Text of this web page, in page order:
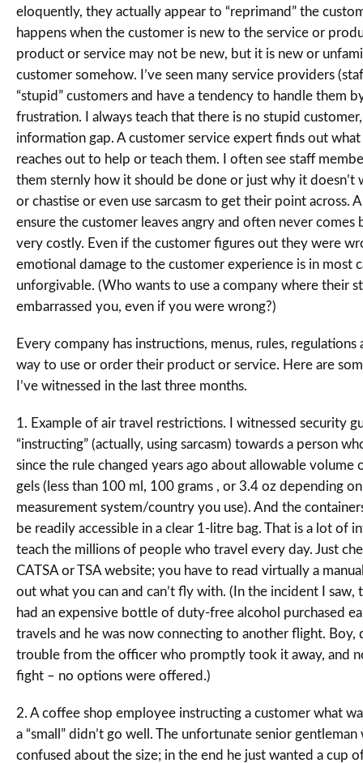
eloquently, they actually appear to “reprimand” the
happens when the customer is new to the service or
product or service may not be new, but it is new or
customer somehow. I’ve seen many service providers
“stupid” customers and have a tendency to handle them
frustration. I always teach that there is no stupid
information gap. A customer service expert finds out what
reaches out to help or teach them. I often see staff
them sternly how it should be done or just why it doesn’t
or chastise or even use sarcasm to get their point across.
ensure the customer leaves angry and often never comes
very costly. Even if the customer figures out they were
emotional damage to the customer experience is in most
unforgivable. (Who wants to use a company where their
embarrassed you, even if you were wrong?)
Every company has instructions, menus, rules, regulations
way to use or order their product or service. Here are
I’ve witnessed in the last three months.
1. Example of air travel restrictions. I witnessed security
“instructing” (actually, using sarcasm) towards a person
since the rule changed years ago about allowable volume
gels (less than 100 ml, 100 grams , or 3.4 oz depending
measurement system/country you use). And the
be readily accessible in a clear 1-litre bag. That is a lot of
teach the millions of people who travel every day. Just
CATSA or TSA website; you have to read virtually a
out what you can and can’t fly with. (In the incident I saw,
had an expensive bottle of duty-free alcohol purchased
travels and he was now connecting to another flight. Boy,
trouble from the officer who promptly took it away, and
fight – no options were offered.)
2. A coffee shop employee instructing a customer what
a “small” didn’t go well. The unfortunate senior gentleman
confused about the size; in the end he just wanted a cup